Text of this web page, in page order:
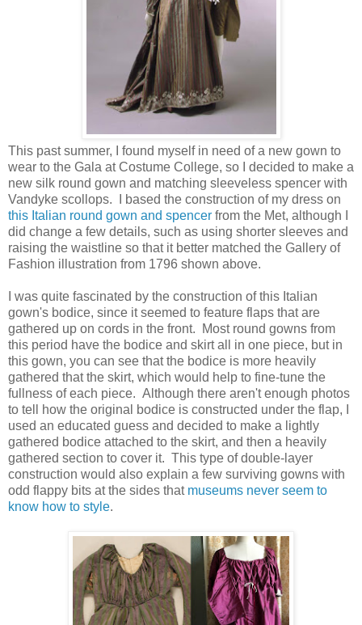
This past summer, I found myself in need of a new gown to
wear to the Gala at Costume College, so I decided to make a
new silk round gown and matching sleeveless spencer with
Vandyke scollops. I based the construction of my dress on
this Italian round gown and spencer from the Met, although I
did change a few details, such as using shorter sleeves and
raising the waistline so that it better matched the Gallery of
Fashion illustration from 1796 shown above.
I was quite fascinated by the construction of this Italian
gown's bodice, since it seemed to feature flaps that are
gathered up on cords in the front. Most round gowns from
this period have the bodice and skirt all in one piece, but in
this gown, you can see that the bodice is more heavily
gathered that the skirt, which would help to fine-tune the
fullness of each piece. Although there aren't enough photos
to tell how the original bodice is constructed under the flap, I
used an educated guess and decided to make a lightly
gathered bodice attached to the skirt, and then a heavily
gathered section to cover it. This type of double-layer
construction would also explain a few surviving gowns with
odd flappy bits at the sides that museums never seem to
know how to style.